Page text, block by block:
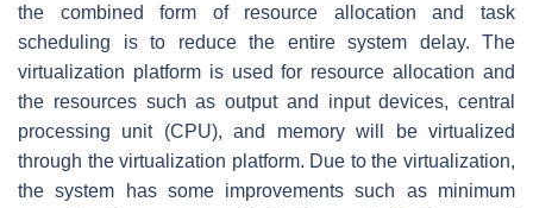
the combined form of resource allocation and task
scheduling is to reduce the entire system delay. The
virtualization platform is used for resource allocation and
the resources such as output and input devices, central
processing unit (CPU), and memory will be virtualized
through the virtualization platform. Due to the virtualization,
the system has some improvements such as minimum